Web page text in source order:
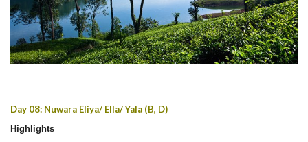
Day 08: Nuwara Eliya/ Ella/ Yala (B, D)
Highlights